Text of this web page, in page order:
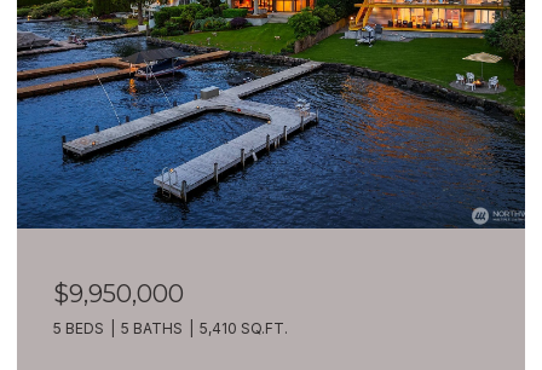
$9,950,000
5 BEDS 5 BATHS 5,410 SQ.FT.